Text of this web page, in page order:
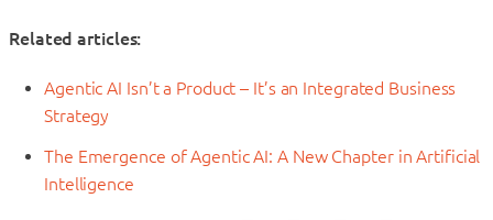
Related articles:
Agentic AI Isn’t a Product – It’s an Integrated Business
Strategy
The Emergence of Agentic AI: A New Chapter in Artificial
Intelligence